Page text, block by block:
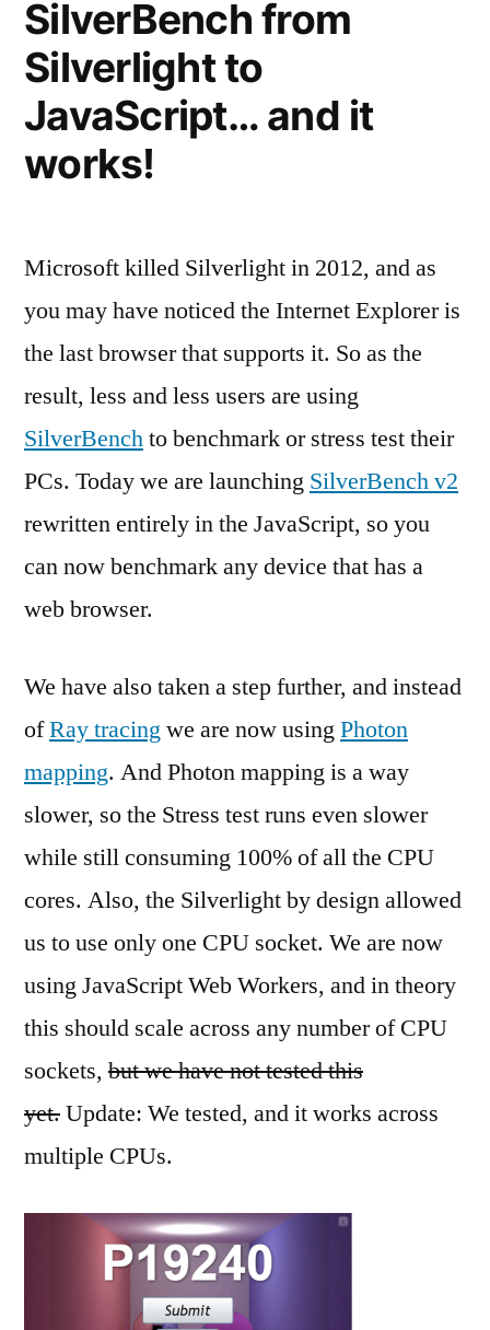
SilverBench from
Silverlight to
JavaScript… and it
works!
Microsoft killed Silverlight in 2012, and as
you may have noticed the Internet Explorer is
the last browser that supports it. So as the
result, less and less users are using
SilverBenchto benchmark or stress test their
PCs. Today we are launching SilverBench v2
rewritten entirely in the JavaScript, so you
can now benchmark any device that has a
web browser.
We have also taken a step further, and instead
ofRay tracingwe are now usingPhoton
mapping. And Photon mapping is a way
slower, so the Stress test runs even slower
while still consuming 100% of all the CPU
cores. Also, the Silverlight by design allowed
us to use only one CPU socket. We are now
using JavaScript Web Workers, and in theory
this should scale across any number of CPU
sockets, but we have not tested this
yet.Update: We tested, and it works across
multiple CPUs.